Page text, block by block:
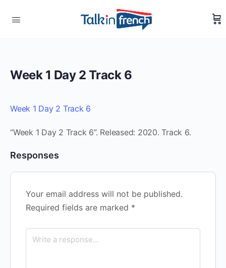
Week 1 Day 2 Track 6
Week 1 Day 2 Track 6
“Week 1 Day 2 Track 6”. Released: 2020. Track 6.
Responses
Your email address will not be published.
Required fields are marked *